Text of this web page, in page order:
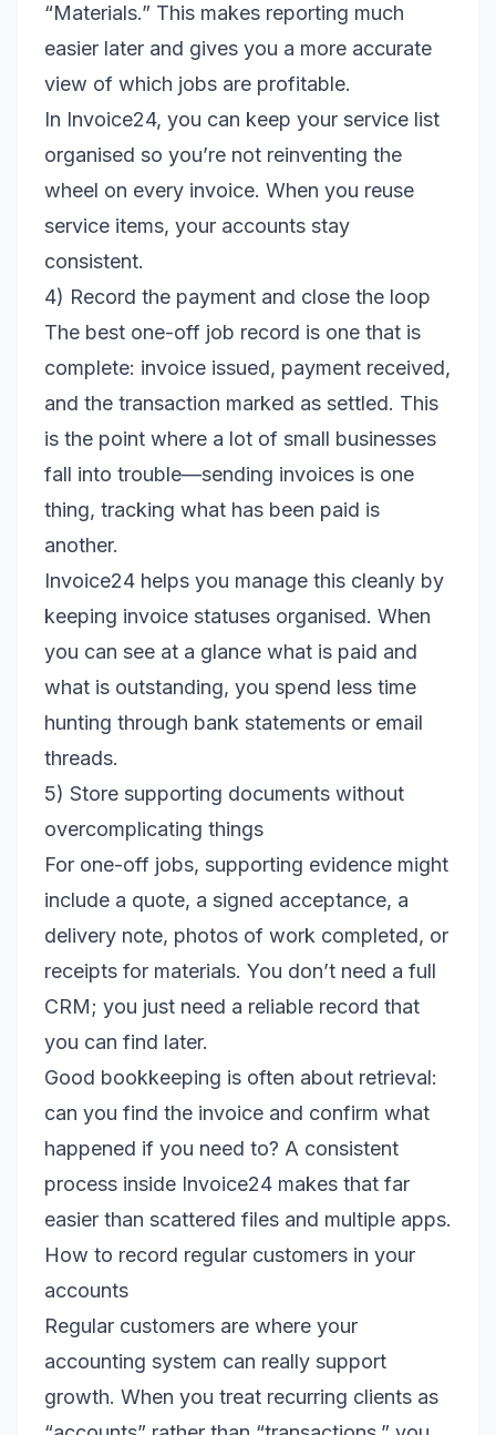
“Materials.” This makes reporting much
easier later and gives you a more accurate
view of which jobs are profitable.
In Invoice24, you can keep your service list
organised so you’re not reinventing the
wheel on every invoice. When you reuse
service items, your accounts stay
consistent.
4) Record the payment and close the loop
The best one-off job record is one that is
complete: invoice issued, payment received,
and the transaction marked as settled. This
is the point where a lot of small businesses
fall into trouble—sending invoices is one
thing, tracking what has been paid is
another.
Invoice24 helps you manage this cleanly by
keeping invoice statuses organised. When
you can see at a glance what is paid and
what is outstanding, you spend less time
hunting through bank statements or email
threads.
5) Store supporting documents without
overcomplicating things
For one-off jobs, supporting evidence might
include a quote, a signed acceptance, a
delivery note, photos of work completed, or
receipts for materials. You don’t need a full
CRM; you just need a reliable record that
you can find later.
Good bookkeeping is often about retrieval:
can you find the invoice and confirm what
happened if you need to? A consistent
process inside Invoice24 makes that far
easier than scattered files and multiple apps.
How to record regular customers in your
accounts
Regular customers are where your
accounting system can really support
growth. When you treat recurring clients as